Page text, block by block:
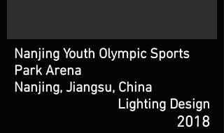
Nanjing Youth Olympic Sports
Park Arena
Nanjing, Jiangsu, China
Lighting Design
2018